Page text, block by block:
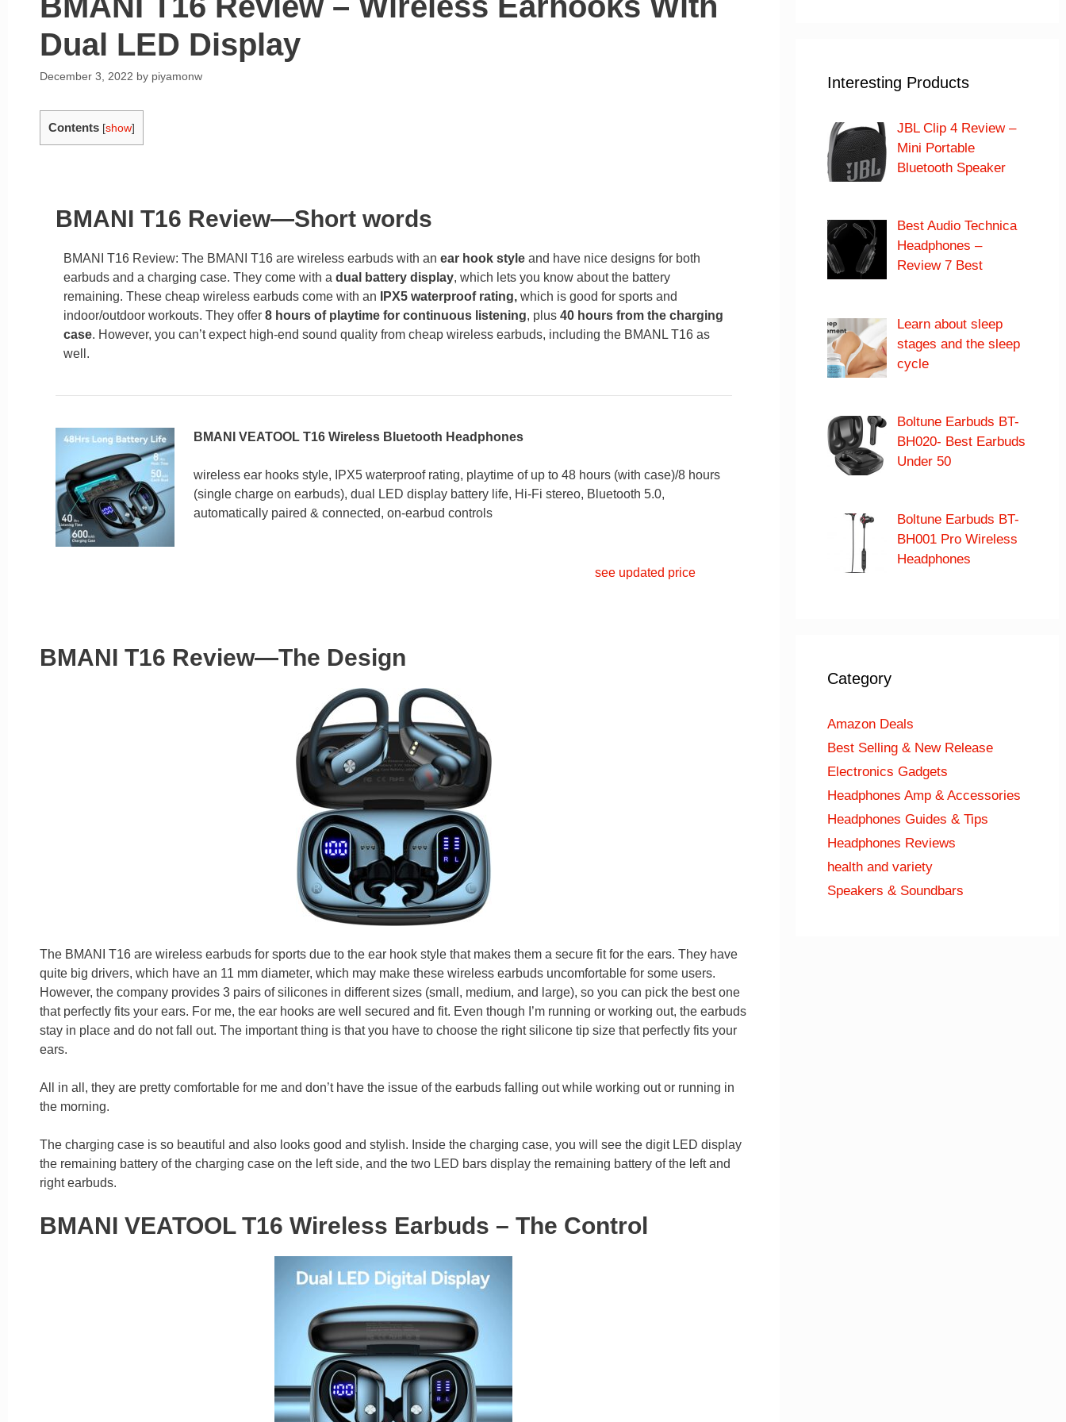
Dual LED Display
December 3, 2022 by piyamonw
Contents [show]
BMANI T16 Review—Shortwords
BMANI T16 Review: The BMANI T16 are wireless earbuds with an ear hook styleand have nice designs for both
earbuds and a charging case. They come with a dual battery display, which lets you know about the battery
remaining. These cheap wireless earbuds come with an
IPX5 waterproof rating,which is good for sports and
indoor/outdoor workouts. They offer8 hours of playtime for continuous listening, plus 40 hours from the charging
case. However, you can’t expect high-end sound quality from cheap wireless earbuds, including the BMANL T16 as
well.
BMANI VEATOOL T16 Wireless Bluetooth Headphones
wireless ear hooks style, IPX5 waterproof rating, playtime of up to 48 hours (with case)/8 hours
(single charge on earbuds), dual LED display battery life, Hi-Fi stereo, Bluetooth 5.0,
automatically paired & connected, on-earbud controls
see updated price
BMANI T16 Review—The Design
The BMANI T16 are wireless earbuds for sports due to the ear hook style that makes them a secure fit for the ears. They have
quite big drivers, which have an 11 mm diameter, which may make these wireless earbuds uncomfortable for some users.
However, the company provides 3 pairs of silicones in different sizes (small, medium, and large), so you can pick the best one
that perfectly fits your ears. For me, the ear hooks are well secured and fit. Even though I’m running or working out, the earbuds
stay in place and do not fall out. The important thing is that you have to choose the right silicone tip size that perfectly fits your
ears.
All in all, they are pretty comfortable for me and don’t have the issue of the earbuds falling out while working out or running in
the morning.
The charging case is so beautiful and also looks good and stylish. Inside the charging case, you will see the digit LED display
the remaining battery of the charging case on the left side, and the two LED bars display the remaining battery of the left and
right earbuds.
BMANI VEATOOL T16 Wireless Earbuds – The Control
Interesting Products
JBL Clip 4 Review –
Mini Portable
Bluetooth Speaker
Best Audio Technica
Headphones –
Review 7 Best
Learn about sleep
stages and the sleep
cycle
Boltune Earbuds BT-
BH020- Best Earbuds
Under 50
Boltune Earbuds BT-
BH001 Pro Wireless
Headphones
Category
Amazon Deals
Best Selling & New Release
Electronics Gadgets
Headphones Amp & Accessories
Headphones Guides & Tips
Headphones Reviews
health and variety
Speakers & Soundbars